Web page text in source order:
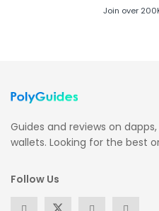
Join over
Guides and reviews on
wallets. Looking for the best
Follow Us